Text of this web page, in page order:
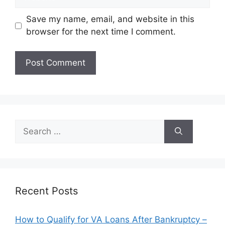
Save my name, email, and website in this
browser for the next time I comment.
for:
Recent Posts
How to Qualify for VA Loans After Bankruptcy –